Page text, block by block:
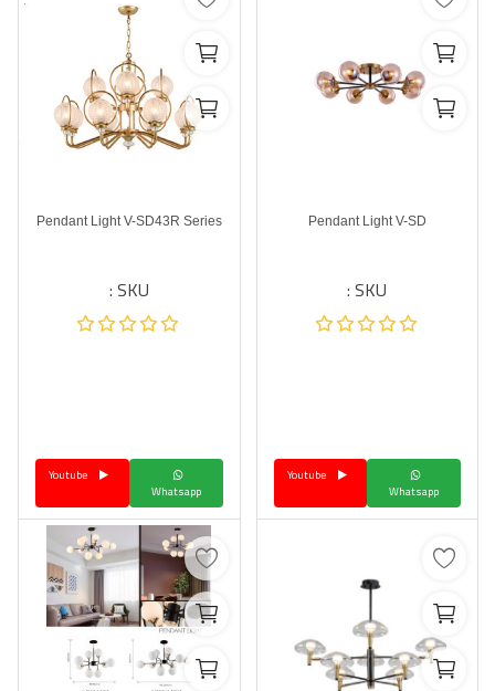
Pendant Light V-SD
SKU :
Whatsapp
Youtube
Pendant Light V-SD43R Series
SKU :
Whatsapp